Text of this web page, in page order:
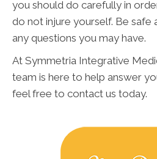
you should do carefully in
do not injure yourself. Be safe
any questions you may have.
At Symmetria Integrative
team is here to help answer
feel free to contact us today.